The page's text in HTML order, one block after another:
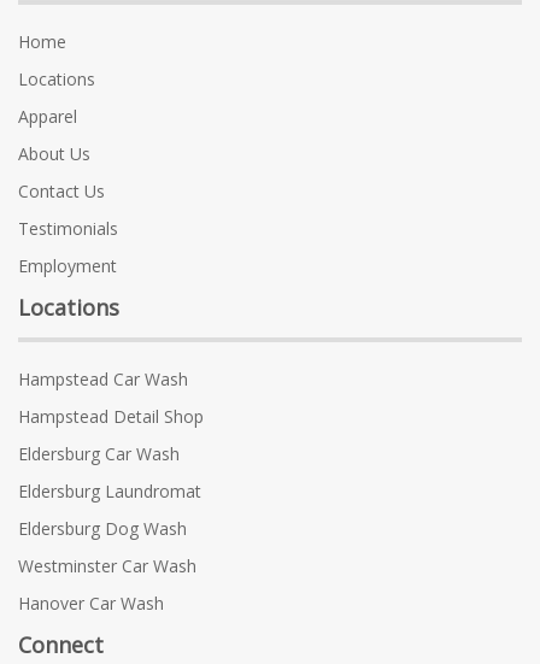
Home
Locations
Apparel
About Us
Contact Us
Testimonials
Employment
Locations
Hampstead Car Wash
Hampstead Detail Shop
Eldersburg Car Wash
Eldersburg Laundromat
Eldersburg Dog Wash
Westminster Car Wash
Hanover Car Wash
Connect